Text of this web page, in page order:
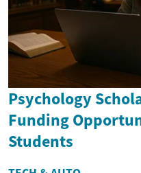
Psychology
Funding
Students